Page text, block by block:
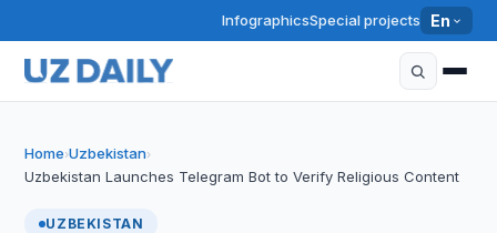
InfographicsSpecial projects En
Home›Uzbekistan›
Uzbekistan Launches Telegram Bot to Verify Religious Content
UZBEKISTAN